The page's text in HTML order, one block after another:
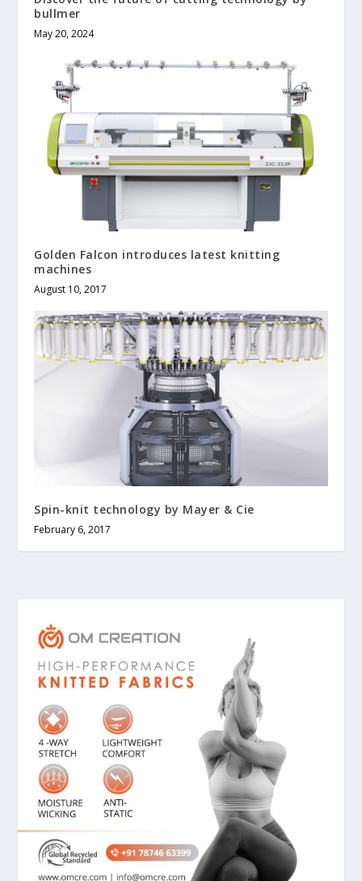
bullmer
May 20, 2024
Golden Falcon introduces latest knitting
machines
August 10, 2017
Spin-knit technology by Mayer & Cie
February 6, 2017